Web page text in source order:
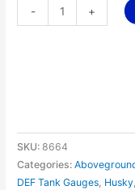
- +
SKU:8664
Categories:
DEF Tank Gauges, Husky,